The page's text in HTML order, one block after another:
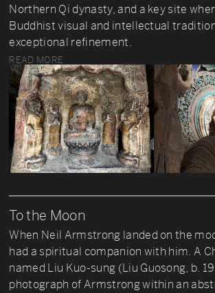
Northern Qi dynasty, and a key site
Buddhist visual and intellectual
exceptional refinement.
READ MORE
To the Moon
When Neil Armstrong landed on the
had a spiritual companion with him. A
named Liu Kuo-sung (Liu Guosong, b.
photograph of Armstrong within an